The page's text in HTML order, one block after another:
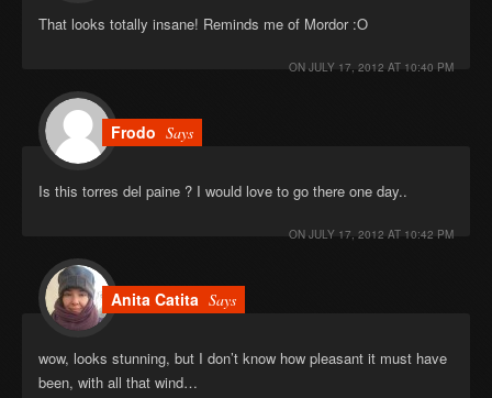
That looks totally insane! Reminds me of Mordor :O
ON JULY 17, 2012 AT 10:40 PM
Frodo Says
Is this torres del paine ? I would love to go there one day..
ON JULY 17, 2012 AT 10:42 PM
Anita Catita Says
wow, looks stunning, but I don’t know how pleasant it must have
been, with all that wind…